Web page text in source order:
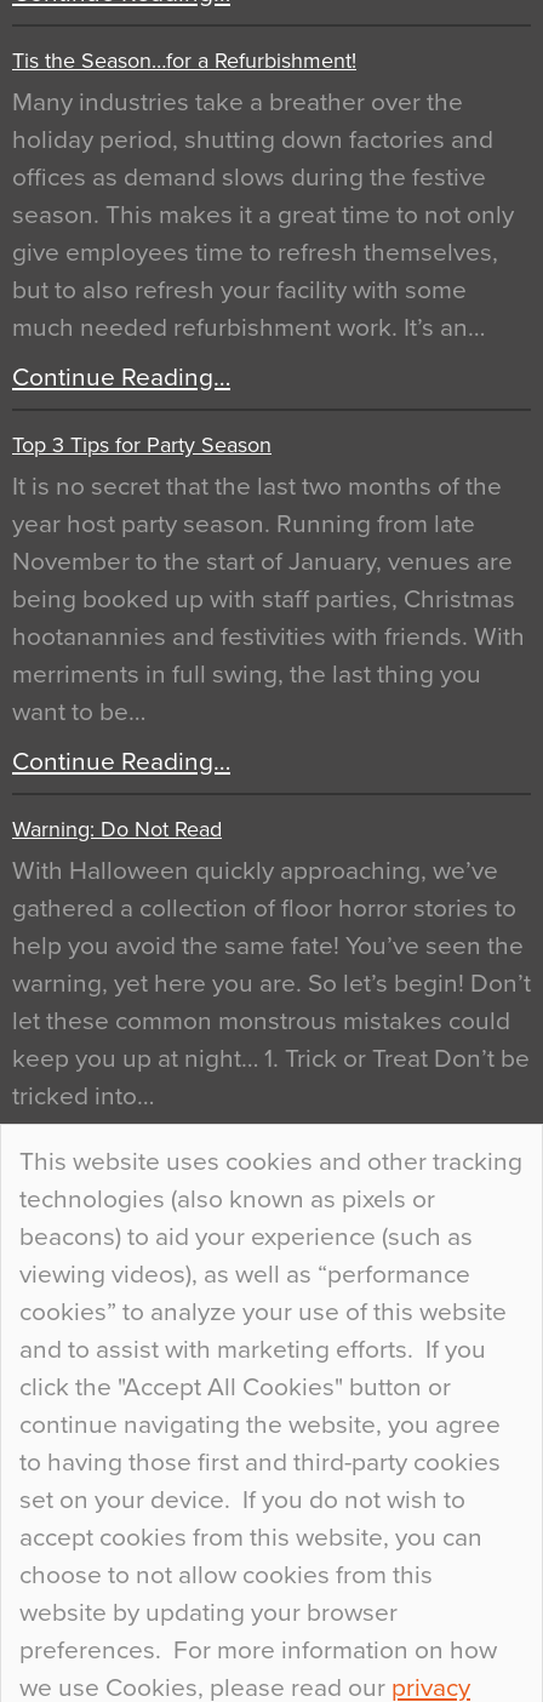
This website uses cookies and other tracking
technologies (also known as pixels or
beacons) to aid your experience (such as
viewing videos), as well as “performance
cookies” to analyze your use of this website
and to assist with marketing efforts. If you
click the "Accept All Cookies" button or
continue navigating the website, you agree
to having those first and third-party cookies
set on your device. If you do not wish to
accept cookies from this website, you can
choose to not allow cookies from this
website by updating your browser
preferences. For more information on how
we use Cookies, please read our privacy
Tis the Season…for a Refurbishment!
Many industries take a breather over the
holiday period, shutting down factories and
offices as demand slows during the festive
season. This makes it a great time to not only
give employees time to refresh themselves,
but to also refresh your facility with some
much needed refurbishment work. It’s an…
Continue Reading…
Top 3 Tips for Party Season
It is no secret that the last two months of the
year host party season. Running from late
November to the start of January, venues are
being booked up with staff parties, Christmas
hootanannies and festivities with friends. With
merriments in full swing, the last thing you
want to be…
Continue Reading…
Warning: Do Not Read
With Halloween quickly approaching, we’ve
gathered a collection of floor horror stories to
help you avoid the same fate! You’ve seen the
warning, yet here you are. So let’s begin! Don’t
let these common monstrous mistakes could
keep you up at night… 1. Trick or Treat Don’t be
tricked into…
Continue Reading…
Curious Colours and Uncanny Interiors
When specifying new floor materials there are
so many factors to consider that colour may be
at the bottom of the list. In fact, the majority of
people may not even notice the colour of the
floor, unless there is something particularly
curious about it. Uncanny Interiors This is
most…
Continue Reading…